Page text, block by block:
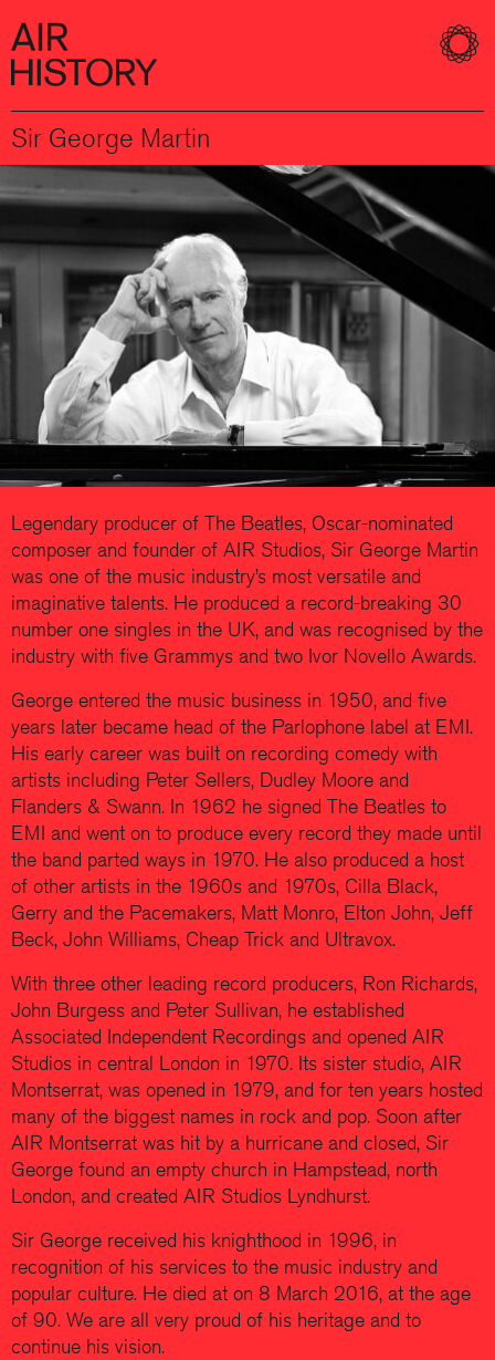
Sir George Martin
Legendary producer of The Beatles, Oscar-nominated
composer and founder of AIR Studios, Sir George Martin
was one of the music industry’s most versatile and
imaginative talents. He produced a record-breaking 30
number one singles in the UK, and was recognised by the
industry with five Grammys and two Ivor Novello Awards.
George entered the music business in 1950, and five
years later became head of the Parlophone label at EMI.
His early career was built on recording comedy with
artists including Peter Sellers, Dudley Moore and
Flanders & Swann. In 1962 he signed The Beatles to
EMI and went on to produce every record they made until
the band parted ways in 1970. He also produced a host
of other artists in the 1960s and 1970s, Cilla Black,
Gerry and the Pacemakers, Matt Monro, Elton John, Jeff
Beck, John Williams, Cheap Trick and Ultravox.
With three other leading record producers, Ron Richards,
John Burgess and Peter Sullivan, he established
Associated Independent Recordings and opened AIR
Studios in central London in 1970. Its sister studio, AIR
Montserrat, was opened in 1979, and for ten years hosted
many of the biggest names in rock and pop. Soon after
AIR Montserrat was hit by a hurricane and closed, Sir
George found an empty church in Hampstead, north
London, and created AIR Studios Lyndhurst.
Sir George received his knighthood in 1996, in
recognition of his services to the music industry and
popular culture. He died at on 8 March 2016, at the age
of 90. We are all very proud of his heritage and to
continue his vision.